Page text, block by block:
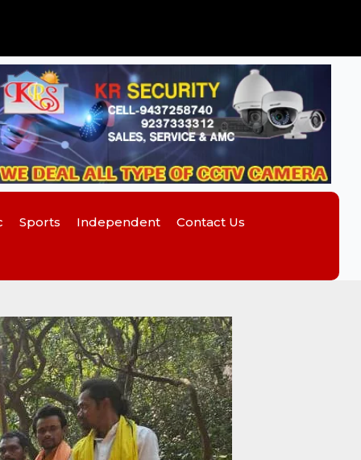
Sports Independent Contact Us